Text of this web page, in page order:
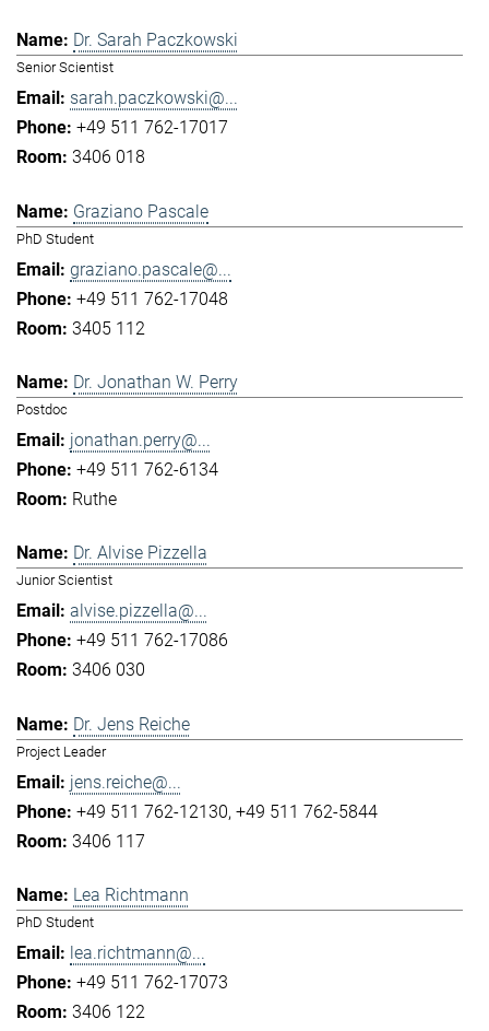
Dr. Sarah Paczkowski
Senior Scientist
sarah.paczkowski@...
+49 511 762-17017
3406 018
Graziano Pascale
PhD Student
graziano.pascale@...
+49 511 762-17048
3405 112
Dr. Jonathan W. Perry
Postdoc
jonathan.perry@...
+49 511 762-6134
Ruthe
Dr. Alvise Pizzella
Junior Scientist
alvise.pizzella@...
+49 511 762-17086
3406 030
Dr. Jens Reiche
Project Leader
jens.reiche@...
+49 511 762-12130 +49 511 762-5844
3406 117
Lea Richtmann
PhD Student
lea.richtmann@...
+49 511 762-17073
3406 122